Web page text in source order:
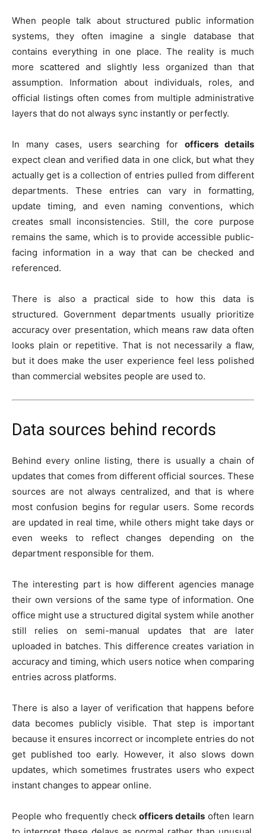
When people talk about structured public information
systems, they often imagine a single database that
contains everything in one place. The reality is much
more scattered and slightly less organized than that
assumption. Information about individuals, roles, and
official listings often comes from multiple administrative
layers that do not always sync instantly or perfectly.
In many cases, users searching forofficers details
expect clean and verified data in one click, but what they
actually get is a collection of entries pulled from different
departments. These entries can vary in formatting,
update timing, and even naming conventions, which
creates small inconsistencies. Still, the core purpose
remains the same, which is to provide accessible public-
facing information in a way that can be checked and
referenced.
There is also a practical side to how this data is
structured. Government departments usually prioritize
accuracy over presentation, which means raw data often
looks plain or repetitive. That is not necessarily a flaw,
but it does make the user experience feel less polished
than commercial websites people are used to.
Data sources behind records
Behind every online listing, there is usually a chain of
updates that comes from different official sources. These
sources are not always centralized, and that is where
most confusion begins for regular users. Some records
are updated in real time, while others might take days or
even weeks to reflect changes depending on the
department responsible for them.
The interesting part is how different agencies manage
their own versions of the same type of information. One
office might use a structured digital system while another
still relies on semi-manual updates that are later
uploaded in batches. This difference creates variation in
accuracy and timing, which users notice when comparing
entries across platforms.
There is also a layer of verification that happens before
data becomes publicly visible. That step is important
because it ensures incorrect or incomplete entries do not
get published too early. However, it also slows down
updates, which sometimes frustrates users who expect
instant changes to appear online.
People who frequently checkofficers details often learn